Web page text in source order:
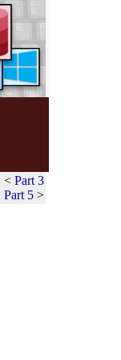
< Part 3
Part 5 >